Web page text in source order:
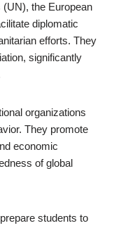
the European
diplomatic
efforts. They
significantly
organizations
They promote
economic
of global
students to